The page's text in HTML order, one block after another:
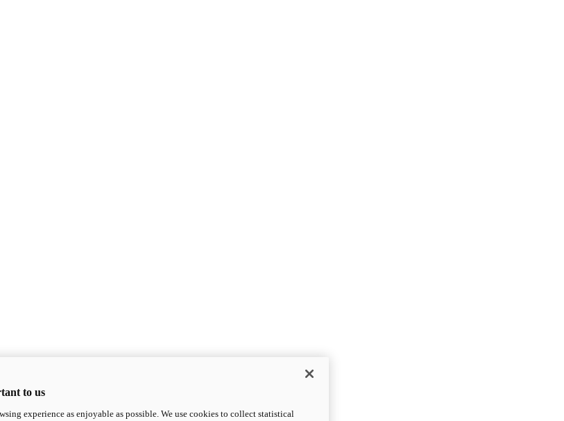
to us
experience as enjoyable as possible. We use cookies to collect statistical